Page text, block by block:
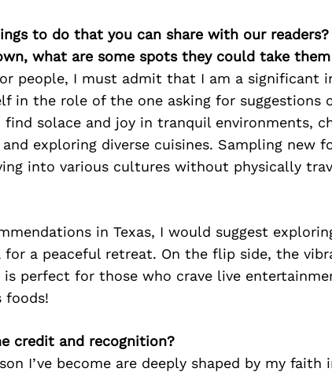
to do that you can share with our
what are some spots they could take
people, I must admit that I am a significant
in the role of the one asking for suggestions
solace and joy in tranquil environments,
exploring diverse cuisines. Sampling new
into various cultures without physically
in Texas, I would suggest
for a peaceful retreat. On the flip side, the
is perfect for those who crave live
foods!
credit and recognition?
I’ve become are deeply shaped by my faith